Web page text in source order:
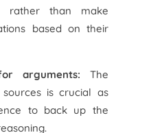
rather than make
based on their
arguments: The
is crucial as
to back up the